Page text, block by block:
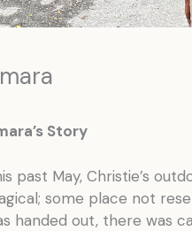
Story
past May, Christie’s
some place not
handed out, there was